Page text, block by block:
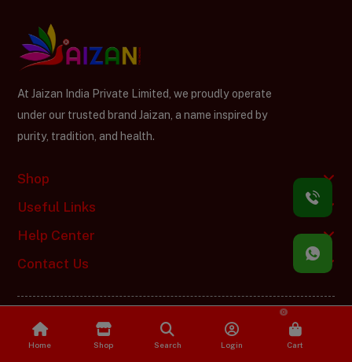
Home Shop Search Login Cart
0
At Jaizan India Private Limited, we proudly operate
under our trusted brand Jaizan, a name inspired by
purity, tradition, and health.
Shop
Useful Links
Help Center
Contact Us
Jaizan India Private Limited © Copyright 2025. Designed by
Softech